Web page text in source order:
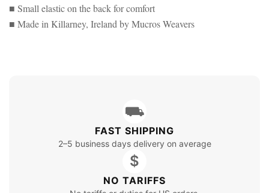
■ Small elastic on the back for comfort
■ Made in Killarney, Ireland by Mucros Weavers
⛟
FAST SHIPPING
2–5 business days delivery on average
$
NO TARIFFS